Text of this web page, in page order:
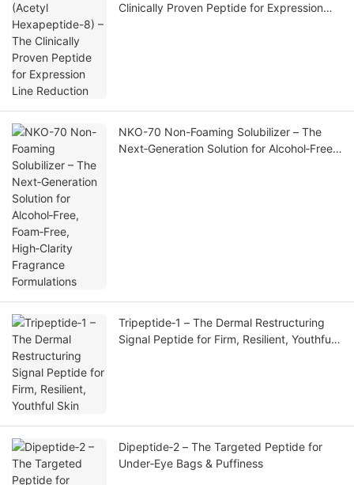
Clinically Proven Peptide for Expression
NKO-70 Non-Foaming Solubilizer – The
Next‑Generation Solution for Alcohol‑Free,
Tripeptide‑1 – The Dermal Restructuring
Signal Peptide for Firm, Resilient, Youthful
Dipeptide‑2 – The Targeted Peptide for
Under‑Eye Bags & Puffiness